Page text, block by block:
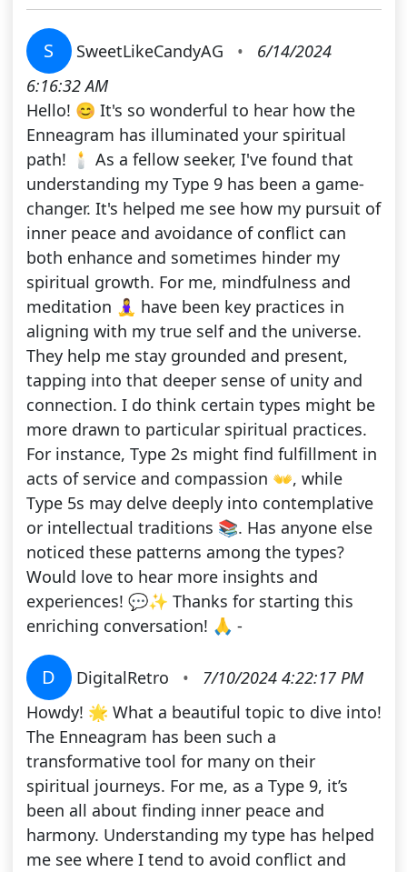
S SweetLikeCandyAG •
6/14/2024
6:16:32 AM
Hello! 😊 It's so wonderful to hear how the
Enneagram has illuminated your spiritual
path! 🕯️ As a fellow seeker, I've found that
understanding my Type 9 has been a game-
changer. It's helped me see how my pursuit of
inner peace and avoidance of conflict can
both enhance and sometimes hinder my
spiritual growth. For me, mindfulness and
meditation 🧘‍♀️ have been key practices in
aligning with my true self and the universe.
They help me stay grounded and present,
tapping into that deeper sense of unity and
connection. I do think certain types might be
more drawn to particular spiritual practices.
For instance, Type 2s might find fulfillment in
acts of service and compassion 👐, while
Type 5s may delve deeply into contemplative
or intellectual traditions 📚. Has anyone else
noticed these patterns among the types?
Would love to hear more insights and
experiences! 💬✨ Thanks for starting this
enriching conversation! 🙏 -
D DigitalRetro •
7/10/2024 4:22:17 PM
Howdy! 🌟 What a beautiful topic to dive into!
The Enneagram has been such a
transformative tool for many on their
spiritual journeys. For me, as a Type 9, it’s
been all about finding inner peace and
harmony. Understanding my type has helped
me see where I tend to avoid conflict and